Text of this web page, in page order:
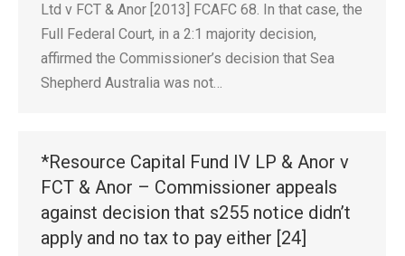
Ltd v FCT & Anor [2013] FCAFC 68. In that case, the
Full Federal Court, in a 2:1 majority decision,
affirmed the Commissioner’s decision that Sea
Shepherd Australia was not…
*Resource Capital Fund IV LP & Anor v
FCT & Anor – Commissioner appeals
against decision that s255 notice didn’t
apply and no tax to pay either [24]